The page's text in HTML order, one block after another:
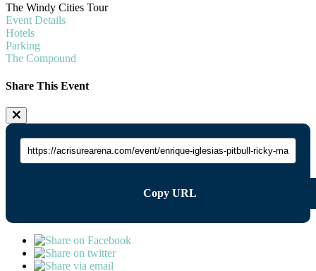
The Windy Cities Tour
Event Details
Hotels
Parking
The Compound
Share This Event
Copy URL